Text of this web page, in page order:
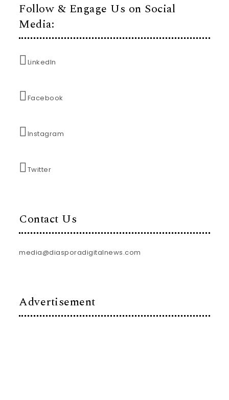
Follow & Engage Us on Social
Media:
LinkedIn
Facebook
Instagram
Twitter
Contact Us
media@diasporadigitalnews.com
Advertisement